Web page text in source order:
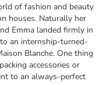
of fashion and beauty
houses. Naturally her
Emma landed firmly in
an internship-turned-
Blanche. One thing
accessories or
to an always-perfect